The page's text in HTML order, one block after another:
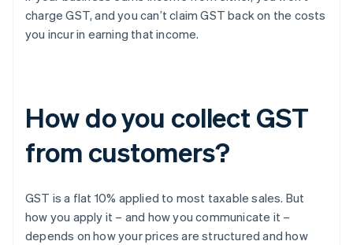
charge GST, and you can’t claim GST back on the costs
you incur in earning that income.
How do you collect GST
from customers?
GST is a flat 10% applied to most taxable sales. But
how you apply it – and how you communicate it –
depends on how your prices are structured and how